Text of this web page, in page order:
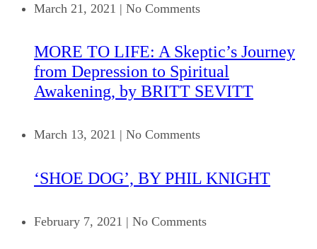
March 21, 2021 | No Comments
MORE TO LIFE: A Skeptic’s Journey
from Depression to Spiritual
Awakening, by BRITT SEVITT
March 13, 2021 | No Comments
‘SHOE DOG’, BY PHIL KNIGHT
February 7, 2021 | No Comments